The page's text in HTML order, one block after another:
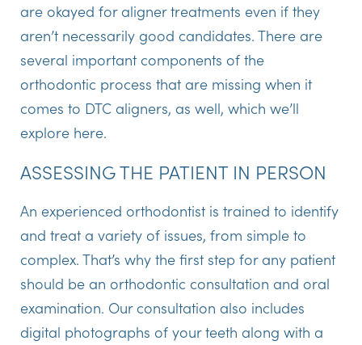
are okayed for aligner treatments even if they
aren’t necessarily good candidates. There are
several important components of the
orthodontic process that are missing when it
comes to DTC aligners, as well, which we’ll
explore here.
ASSESSING THE PATIENT IN PERSON
An experienced orthodontist is trained to identify
and treat a variety of issues, from simple to
complex. That’s why the first step for any patient
should be an orthodontic consultation and oral
examination. Our consultation also includes
digital photographs of your teeth along with a